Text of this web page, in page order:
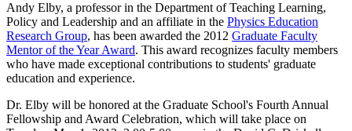
Andy Elby, a professor in the Department of Teaching Learning,
Policy and Leadership and an affiliate in the Physics Education
Research Group, has been awarded the 2012 Graduate Faculty
Mentor of the Year Award. This award recognizes faculty members
who have made exceptional contributions to students' graduate
education and experience.
Dr. Elby will be honored at the Graduate School's Fourth Annual
Fellowship and Award Celebration, which will take place on